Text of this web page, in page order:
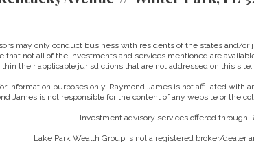
may only conduct business with residents of the states and/
that not all of the investments and services mentioned are
their applicable jurisdictions that are not addressed on this
information purposes only. Raymond James is not affiliated
James is not responsible for the content of any website or the
Investment advisory services offered through
Lake Park Wealth Group is not a registered broker/dealer